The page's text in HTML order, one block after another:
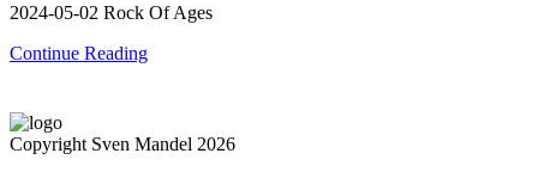
2024-05-02 Rock Of Ages
Continue Reading
Copyright Sven Mandel 2026